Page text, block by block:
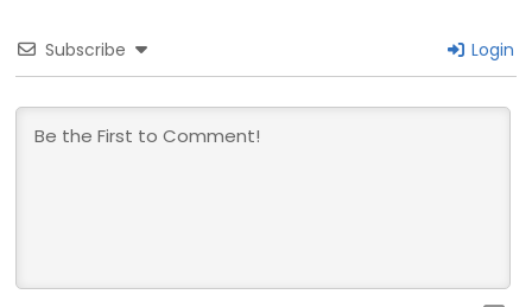
Subscribe Login